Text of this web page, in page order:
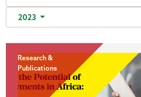
2023
Research &
Publications